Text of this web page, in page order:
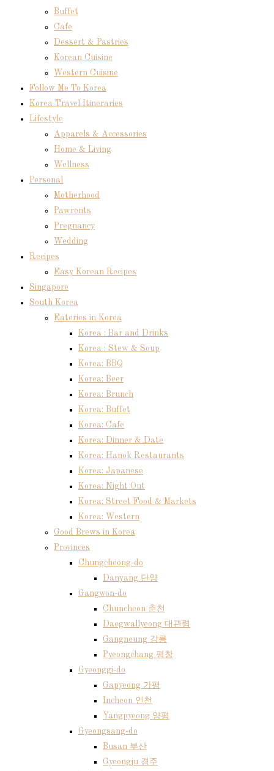
Buffet
Cafe
Dessert & Pastries
Korean Cuisine
Western Cuisine
Follow Me To Korea
Korea Travel Itineraries
Lifestyle
Apparels & Accessories
Home & Living
Wellness
Personal
Motherhood
Pawrents
Pregnancy
Wedding
Recipes
Easy Korean Recipes
Singapore
South Korea
Eateries in Korea
Korea : Bar and Drinks
Korea : Stew & Soup
Korea: BBQ
Korea: Beer
Korea: Brunch
Korea: Buffet
Korea: Cafe
Korea: Dinner & Date
Korea: Hanok Restaurants
Korea: Japanese
Korea: Night Out
Korea: Street Food & Markets
Korea: Western
Good Brews in Korea
Provinces
Chungcheong-do
Danyang 단양
Gangwon-do
Chuncheon 춘천
Daegwallyeong 대관령
Gangneung 강릉
Pyeongchang 평창
Gyeonggi-do
Gapyeong 가평
Incheon 인천
Yangpyeong 양평
Gyeongsang-do
Busan 부산
Gyeongju 경주